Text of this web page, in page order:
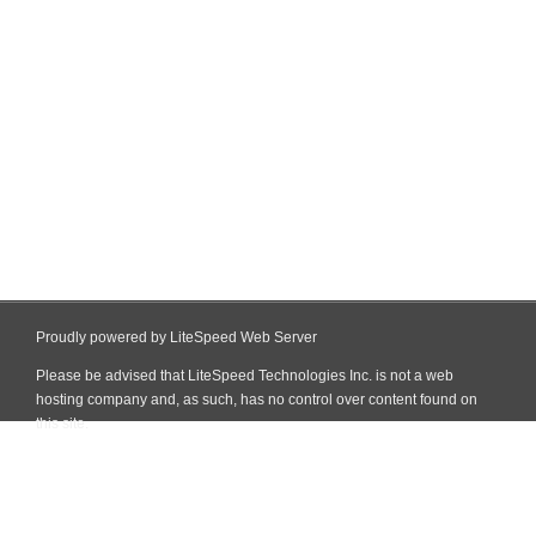
Proudly powered by LiteSpeed Web Server
Please be advised that LiteSpeed Technologies Inc. is not a web
hosting company and, as such, has no control over content found on
this site.